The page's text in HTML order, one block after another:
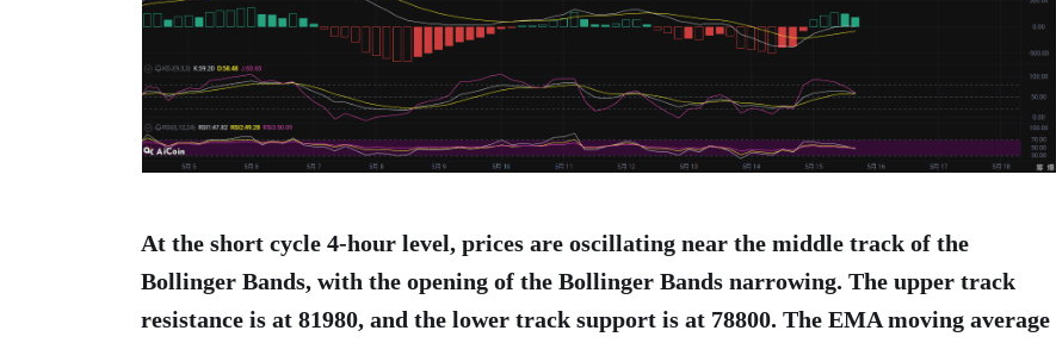
At the short cycle 4-hour level, prices are oscillating near the middle track of the
Bollinger Bands, with the opening of the Bollinger Bands narrowing. The upper track
resistance is at 81980, and the lower track support is at 78800. The EMA moving average